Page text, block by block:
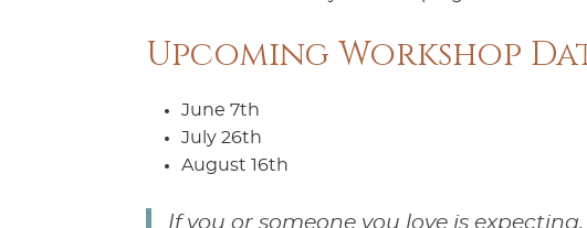
Upcoming Workshop
June 7th
July 26th
August 16th
If you or someone you love is